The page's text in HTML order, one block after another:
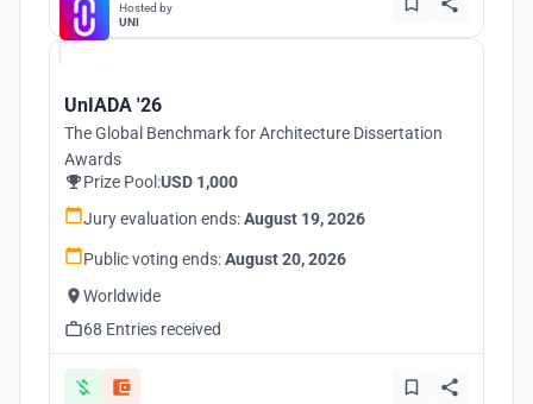
Hosted by
UNI
UnIADA '26
The Global Benchmark for Architecture Dissertation
Awards
Prize Pool:USD 1,000
Jury evaluation ends:August 19, 2026
Public voting ends:August 20, 2026
Worldwide
68 Entries received